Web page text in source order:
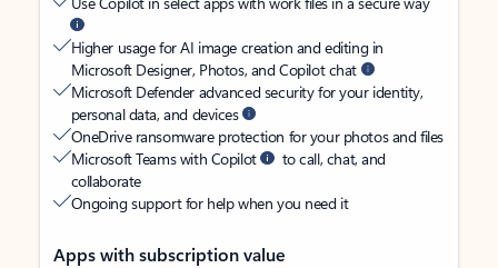
Higher usage for AI image creation and editing in
Microsoft Designer, Photos, and Copilot chat
Microsoft Defender advanced security for your identity,
personal data, and devices
OneDrive ransomware protection for your photos and files
Microsoft Teams with Copilot
to call, chat, and
collaborate
Ongoing support for help when you need it
Apps with subscription value